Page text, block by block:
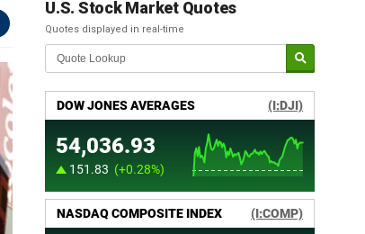
U.S. Stock Market Quotes
Quotes displayed in real-time